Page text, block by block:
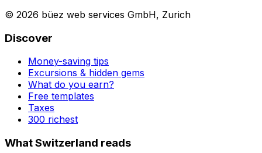
© 2026 büez web services GmbH, Zurich
Discover
Money-saving tips
Excursions & hidden gems
What do you earn?
Free templates
Taxes
300 richest
What Switzerland reads